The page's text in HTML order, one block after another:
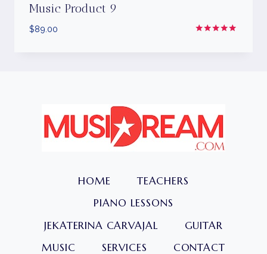
Music Product 9
$89.00
HOME
TEACHERS
PIANO LESSONS
JEKATERINA CARVAJAL
GUITAR
MUSIC
SERVICES CONTACT